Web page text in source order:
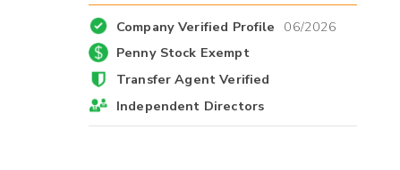
Company Verified Profile 06/2026
Penny Stock Exempt
Transfer Agent Verified
Independent Directors